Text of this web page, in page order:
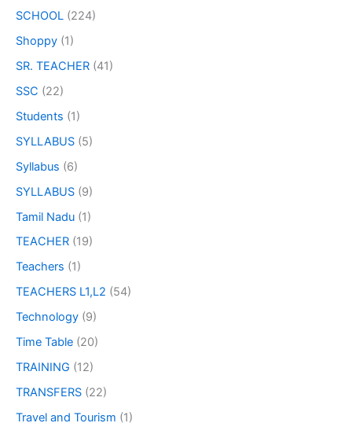
SCHOOL (224)
Shoppy (1)
SR. TEACHER (41)
SSC (22)
Students (1)
SYLLABUS (5)
Syllabus (6)
SYLLABUS (9)
Tamil Nadu (1)
TEACHER (19)
Teachers (1)
TEACHERS L1,L2 (54)
Technology (9)
Time Table (20)
TRAINING (12)
TRANSFERS (22)
Travel and Tourism (1)